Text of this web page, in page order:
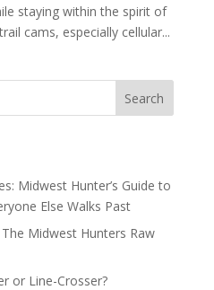
staying within the spirit of
cams, especially cellular...
Search
Midwest Hunter’s Guide to
Else Walks Past
Midwest Hunters Raw
or Line-Crosser?